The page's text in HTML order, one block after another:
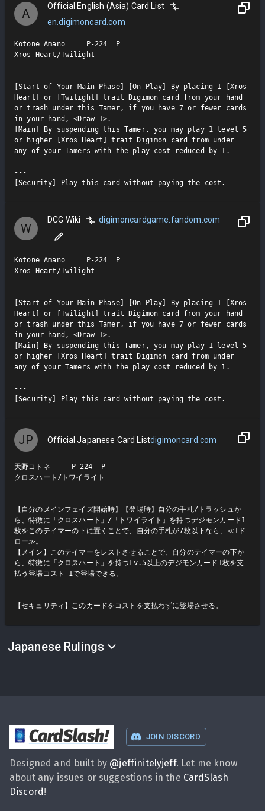
A
Official English (Asia) Card List
en.digimoncard.com
Kotone Amano     P-224  P
Xros Heart/Twilight
[Start of Your Main Phase] [On Play] By placing 1 [Xros
Heart] or [Twilight] trait Digimon card from your hand
or trash under this Tamer, if you have 7 or fewer cards
in your hand, <Draw 1>.
[Main] By suspending this Tamer, you may play 1 level 5
or higher [Xros Heart] trait Digimon card from under
any of your Tamers with the play cost reduced by 1.
---
[Security] Play this card without paying the cost.
W
DCG Wiki digimoncardgame.fandom.com
Kotone Amano     P-224  P
Xros Heart/Twilight
[Start of Your Main Phase] [On Play] By placing 1 [Xros
Heart] or [Twilight] trait Digimon card from your hand
or trash under this Tamer, if you have 7 or fewer cards
in your hand, <Draw 1>.
[Main] By suspending this Tamer, you may play 1 level 5
or higher [Xros Heart] trait Digimon card from under
any of your Tamers with the play cost reduced by 1.
---
[Security] Play this card without paying the cost.
JP Official Japanese Card Listdigimoncard.com
天野コトネ     P-224  P
クロスハート/トワイライト
【自分のメインフェイズ開始時】【登場時】自分の手札/トラッシュか
ら、特徴に「クロスハート」/「トワイライト」を持つデジモンカード1
枚をこのテイマーの下に置くことで、自分の手札が7枚以下なら、≪1ド
ロー≫。
【メイン】このテイマーをレストさせることで、自分のテイマーの下か
ら、特徴に「クロスハート」を持つLv.5以上のデジモンカード1枚を支
払う登場コスト-1で登場できる。
---
【セキュリティ】このカードをコストを支払わずに登場させる。
Japanese Rulings
CardSlash! JOIN DISCORD
Designed and built by @jeffinitelyjeff. Let me know
about any issues or suggestions in the CardSlash
Discord!